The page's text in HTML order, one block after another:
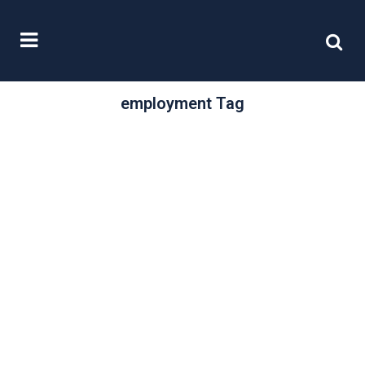
employment Tag